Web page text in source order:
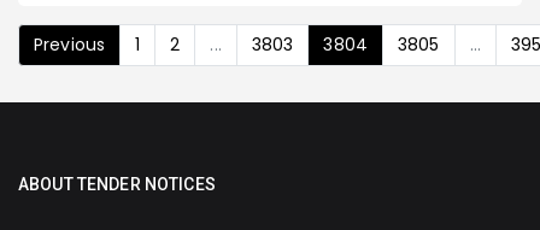
Previous 1 2 ... 3803 3804 3805 ...
ABOUT TENDER NOTICES